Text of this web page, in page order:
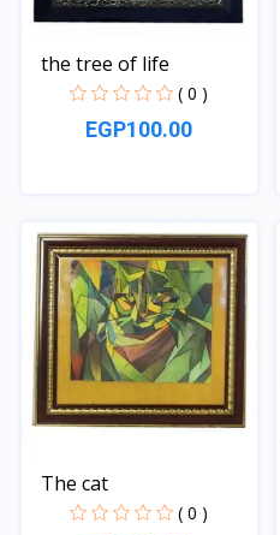
the tree of life
( 0 )
EGP100.00
The cat
( 0 )